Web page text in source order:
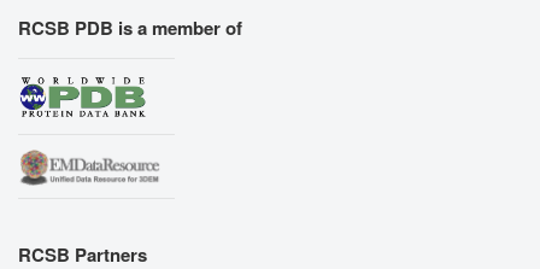
RCSB PDB is a member of
RCSB Partners